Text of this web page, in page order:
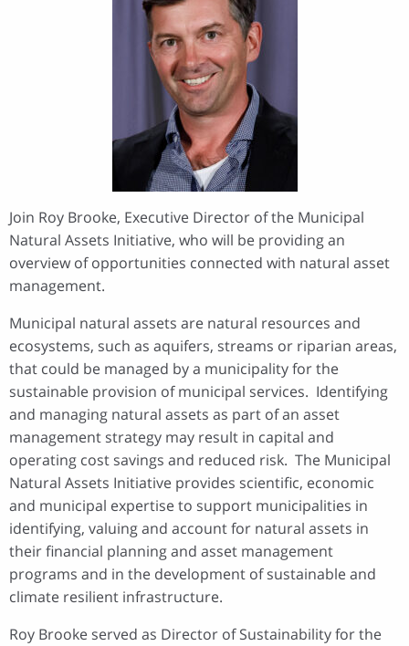
Join Roy Brooke, Executive Director of the Municipal
Natural Assets Initiative, who will be providing an
overview of opportunities connected with natural asset
management.
Municipal natural assets are natural resources and
ecosystems, such as aquifers, streams or riparian areas,
that could be managed by a municipality for the
sustainable provision of municipal services. Identifying
and managing natural assets as part of an asset
management strategy may result in capital and
operating cost savings and reduced risk. The Municipal
Natural Assets Initiative provides scientific, economic
and municipal expertise to support municipalities in
identifying, valuing and account for natural assets in
their financial planning and asset management
programs and in the development of sustainable and
climate resilient infrastructure.
Roy Brooke served as Director of Sustainability for the